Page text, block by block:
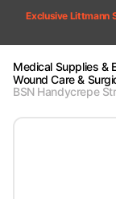
Exclusive Littmann
Medical Supplies &
Wound Care &
BSN Handycrepe